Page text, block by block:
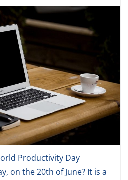
Productivity Day
on the 20th of June? It is a